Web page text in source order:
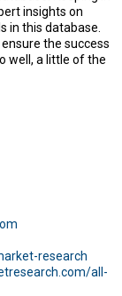
insights on
in this database.
the success
well, a little of the
research
all-